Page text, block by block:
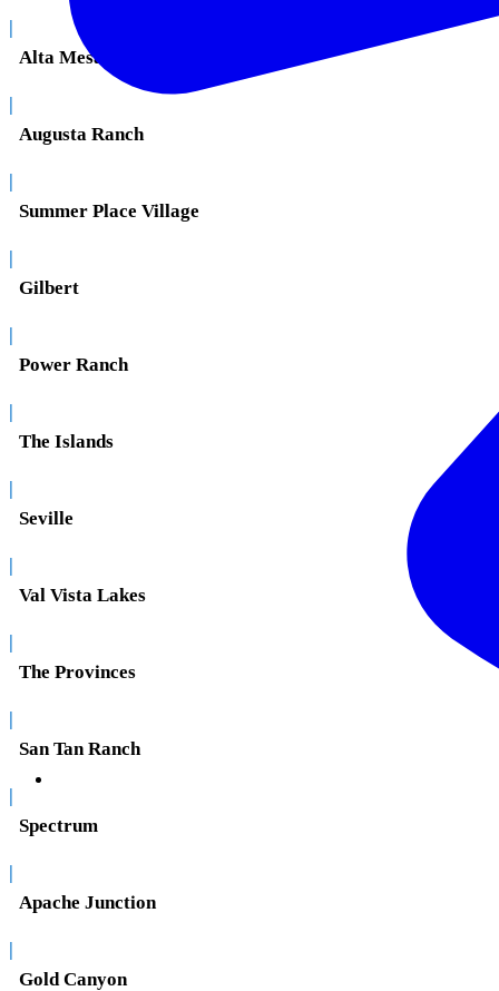
|
Alta Mesa
|
Augusta Ranch
|
Summer Place Village
|
Gilbert
|
Power Ranch
|
The Islands
|
Seville
|
Val Vista Lakes
|
The Provinces
|
San Tan Ranch
|
Spectrum
|
Apache Junction
|
Gold Canyon